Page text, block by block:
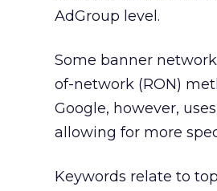
AdGroup level.
Some banner
of-network (RON)
Google, however,
allowing for more
Keywords relate to